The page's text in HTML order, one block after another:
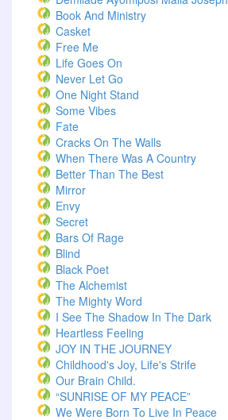
Book And Ministry
Casket
Free Me
Life Goes On
Never Let Go
One Night Stand
Some Vibes
Fate
Cracks On The Walls
When There Was A Country
Better Than The Best
Mirror
Envy
Secret
Bars Of Rage
Blind
Black Poet
The Alchemist
The Mighty Word
I See The Shadow In The Dark
Heartless Feeling
JOY IN THE JOURNEY
Childhood's Joy, Life's Strife
Our Brain Child.
“SUNRISE OF MY PEACE”
We Were Born To Live In Peace